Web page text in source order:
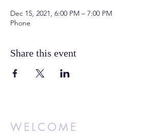
Dec 15, 2021, 6:00 PM – 7:00 PM
Phone
Share this event
WELCOME